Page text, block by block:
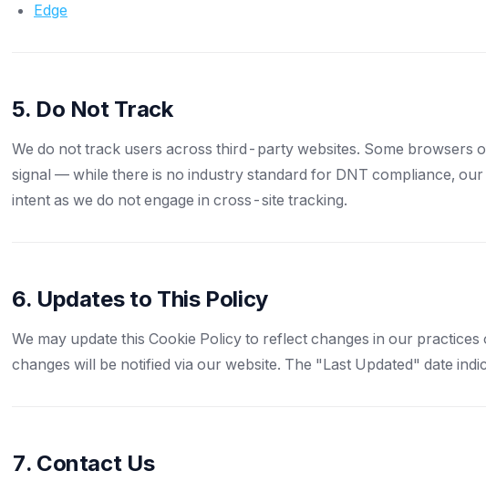
Edge
5. Do Not Track
We do not track users across third-party websites. Some browsers
signal — while there is no industry standard for DNT compliance,
intent as we do not engage in cross-site tracking.
6. Updates to This Policy
We may update this Cookie Policy to reflect changes in our
changes will be notified via our website. The "Last Updated" date
7. Contact Us